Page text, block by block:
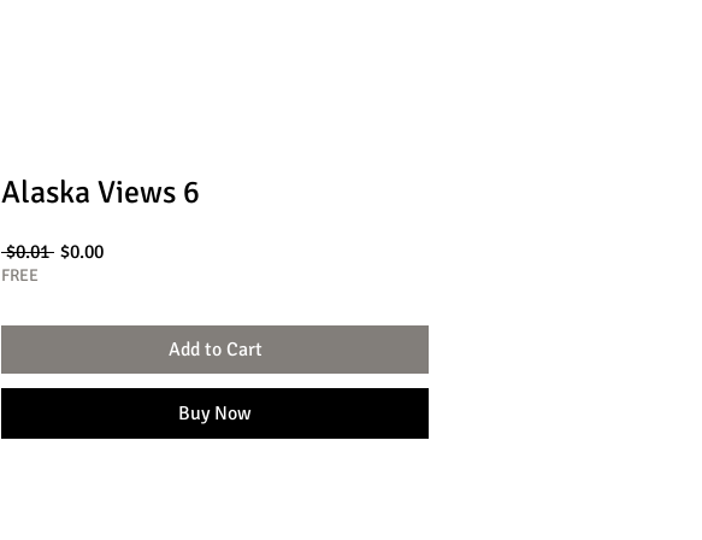
Alaska Views 6
$0.01 Regular
$0.00Sale
FREE
Add to Cart
Buy Now